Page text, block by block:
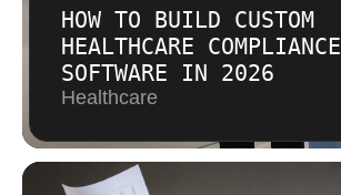
HOW TO BUILD CUSTOM
HEALTHCARE COMPLIANCE
SOFTWARE IN 2026
Healthcare